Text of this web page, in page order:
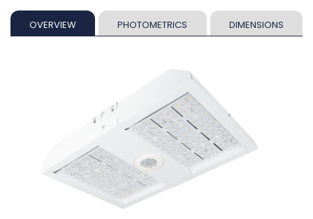
OVERVIEW PHOTOMETRICS DIMENSIONS